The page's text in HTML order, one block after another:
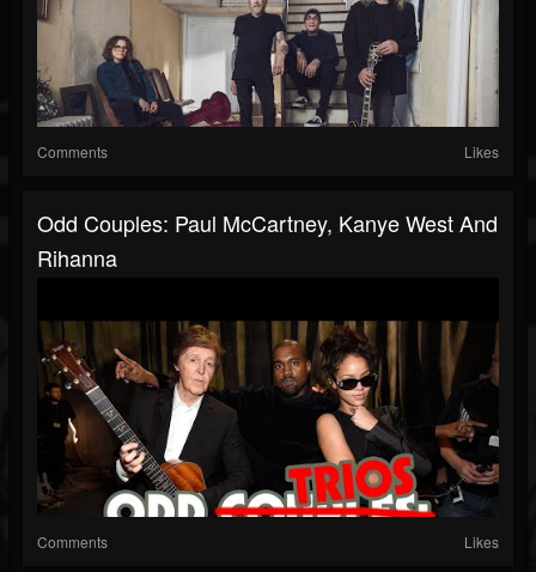
Comments Likes
Odd Couples: Paul McCartney, Kanye West And
Rihanna
Comments Likes